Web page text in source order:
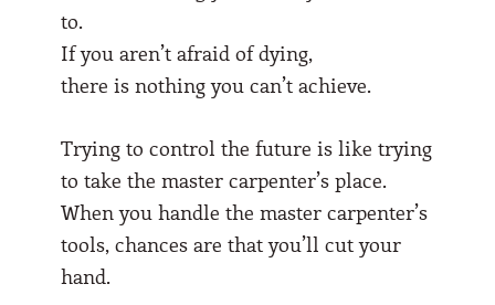
to.
If you aren’t afraid of dying,
there is nothing you can’t achieve.
Trying to control the future is like trying
to take the master carpenter’s place.
When you handle the master carpenter’s
tools, chances are that you’ll cut your
hand.